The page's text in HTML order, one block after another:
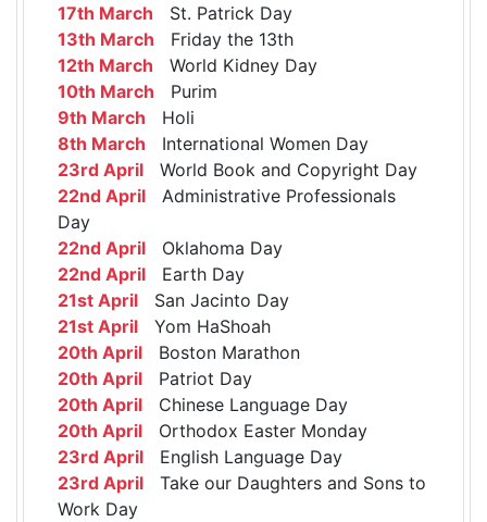
17th March St. Patrick Day
13th March Friday the 13th
12th March World Kidney Day
10th March Purim
9th March Holi
8th March International Women Day
23rd April World Book and Copyright Day
22nd April Administrative Professionals
Day
22nd April Oklahoma Day
22nd April Earth Day
21st April San Jacinto Day
21st April Yom HaShoah
20th April Boston Marathon
20th April Patriot Day
20th April Chinese Language Day
20th April Orthodox Easter Monday
23rd April English Language Day
23rd April Take our Daughters and Sons to
Work Day